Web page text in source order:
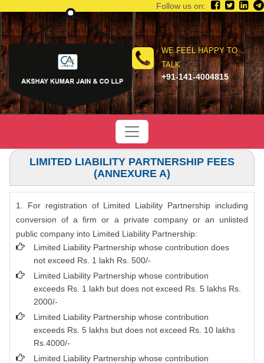
WE FEEL HAPPY TO
TALK
+91-141-4004815
Follow us on:
LIMITED LIABILITY PARTNERSHIP FEES
(ANNEXURE A)
1. For registration of Limited Liability Partnership including
conversion of a firm or a private company or an unlisted
public company into Limited Liability Partnership:
Limited Liability Partnership whose contribution does
not exceed Rs. 1 lakh Rs. 500/-
Limited Liability Partnership whose contribution
exceeds Rs. 1 lakh but does not exceed Rs. 5 lakhs Rs.
2000/-
Limited Liability Partnership whose contribution
exceeds Rs. 5 lakhs but does not exceed Rs. 10 lakhs
Rs.4000/-
Limited Liability Partnership whose contribution